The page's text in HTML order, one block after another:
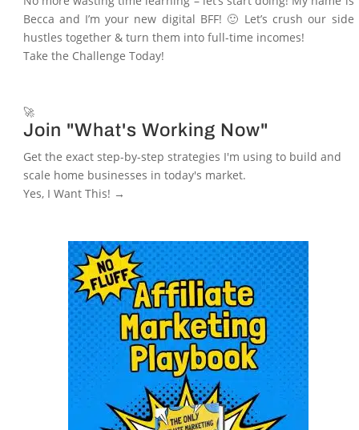
Becca and I’m your new digital BFF! 🙂 Let’s crush our side
hustles together & turn them into full-time incomes!
Take the Challenge Today!
🚀
Join "What's Working Now"
Get the exact step-by-step strategies I'm using to build and
scale home businesses in today's market.
Yes, I Want This! →